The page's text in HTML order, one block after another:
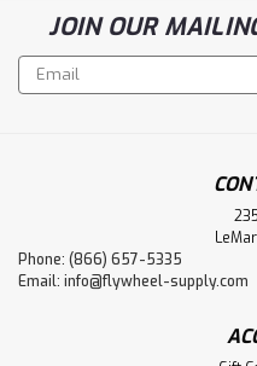
JOIN OUR
Email
Address
Phone: (866) 657-5335
Email: info@flywheel-supply.com